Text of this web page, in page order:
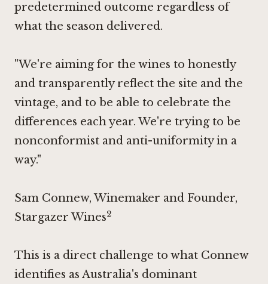
predetermined outcome regardless of
what the season delivered.
"We're aiming for the wines to honestly
and transparently reflect the site and the
vintage, and to be able to celebrate the
differences each year. We're trying to be
nonconformist and anti-uniformity in a
way."
Sam Connew, Winemaker and Founder,
Stargazer Wines2
This is a direct challenge to what Connew
identifies as Australia's dominant